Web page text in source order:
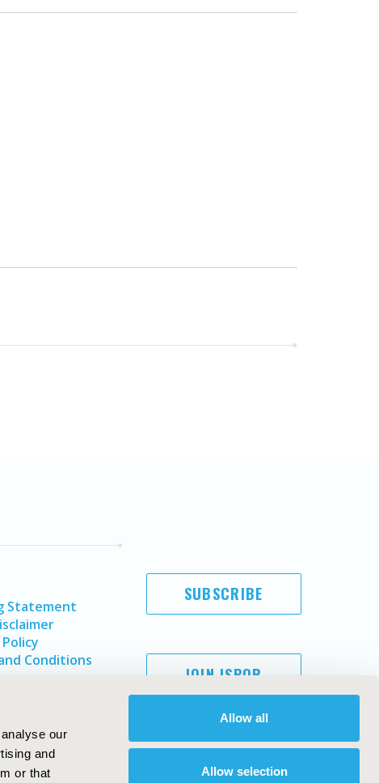
our
and
or that
Allow all
Allow selection
Statement
Conditions
SUBSCRIBE
JOIN ISPOR